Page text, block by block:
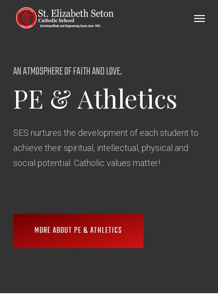
AN ATMOSPHERE OF FAITH AND LOVE.
PE & Athletics
SES nurtures the development of each student to
achieve their spiritual, intellectual, physical and
social potential. Catholic values matter!
MORE ABOUT PE & ATHLETICS